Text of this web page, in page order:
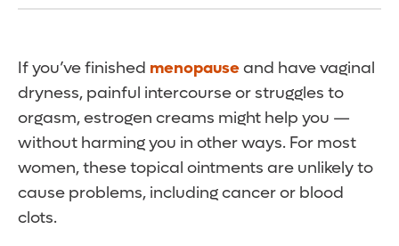
If you’ve finished menopauseand have vaginal
dryness, painful intercourse or struggles to
orgasm, estrogen creams might help you —
without harming you in other ways. For most
women, these topical ointments are unlikely to
cause problems, including cancer or blood
clots.